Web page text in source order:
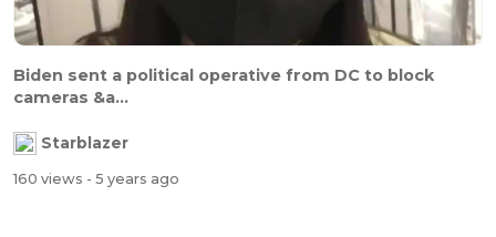
Biden sent a political operative from DC to block
cameras &a...
Starblazer
160 views - 5 years ago